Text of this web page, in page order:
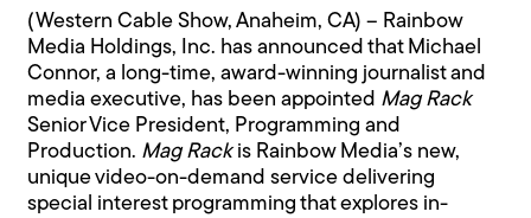
(Western Cable Show, Anaheim, CA) – Rainbow
Media Holdings, Inc. has announced that Michael
Connor, a long-time, award-winning journalist and
media executive, has been appointed Mag Rack
Senior Vice President, Programming and
Production. Mag Rackis Rainbow Media’s new,
unique video-on-demand service delivering
special interest programming that explores in-